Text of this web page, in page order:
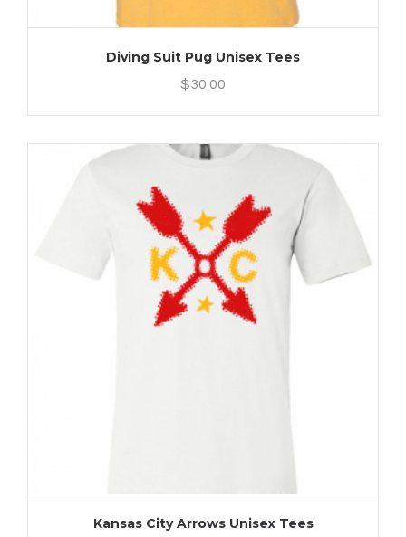
Diving Suit Pug Unisex Tees
$30.00
Kansas City Arrows Unisex Tees